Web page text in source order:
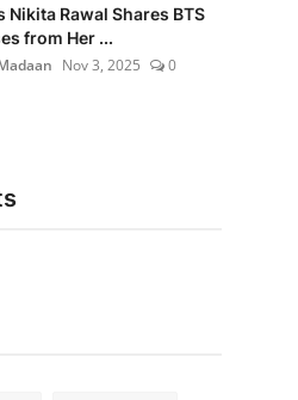
Nikita Rawal Shares BTS
from Her ...
Nov 3, 2025 0